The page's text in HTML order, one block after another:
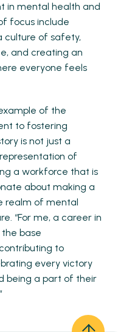
in mental health and
focus include
culture of safety,
and creating an
everyone feels
of the
to fostering
is not just a
of
a workforce that is
about making a
realm of mental
“For me, a career in
base
to
every victory
being a part of their